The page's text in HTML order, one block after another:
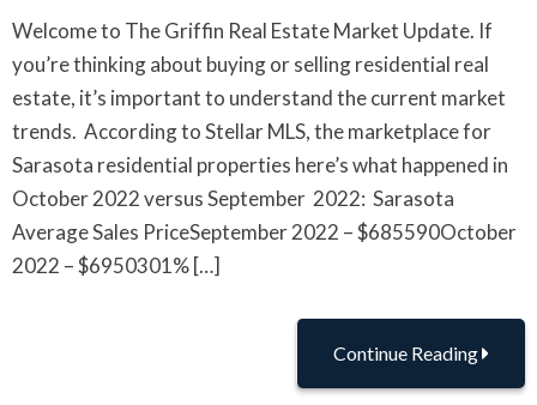
Welcome to The Griffin Real Estate Market Update. If
you’re thinking about buying or selling residential real
estate, it’s important to understand the current market
trends. According to Stellar MLS, the marketplace for
Sarasota residential properties here’s what happened in
October 2022 versus September 2022: Sarasota
Average Sales PriceSeptember 2022 – $685590October
2022 – $6950301% […]
Continue Reading